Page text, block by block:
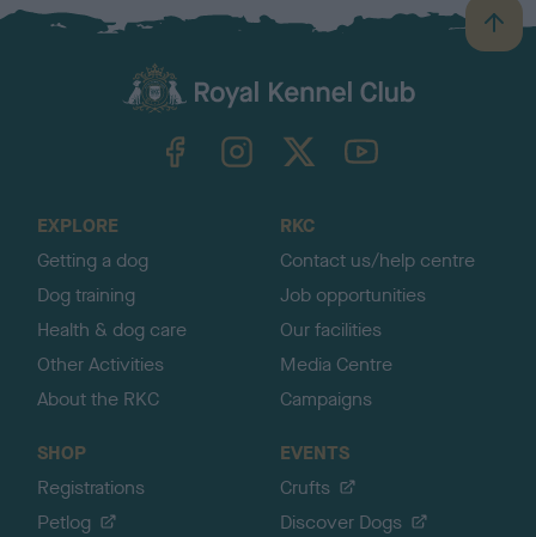
B
a
TheKennelClubUK on YouTube
EXPLORE
Getting a dog
Dog training
Health & dog care
Other Activities
About the RKC
RKC
Contact us/help centre
Job opportunities
Our facilities
Media Centre
Campaigns
SHOP
Registrations
Petlog
EVENTS
Crufts
Discover Dogs